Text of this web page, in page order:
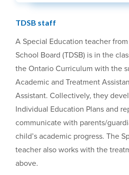
TDSB staff
A Special Education teacher
School Board (TDSB) is in the
the Ontario Curriculum with the
Academic and Treatment
Assistant. Collectively, they
Individual Education Plans and
communicate with parents/
child’s academic progress. The
teacher also works with the
above.